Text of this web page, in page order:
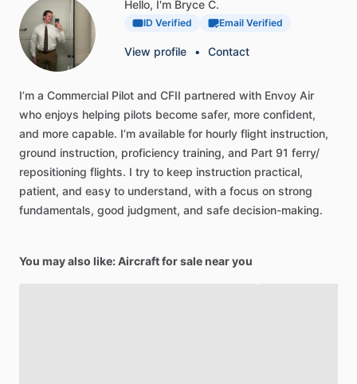
Hello, I'm Bryce C.
ID Verified Email Verified
View profile • Contact
I’m a Commercial Pilot and CFII partnered with Envoy Air
who enjoys helping pilots become safer, more confident,
and more capable. I’m available for hourly flight instruction,
ground instruction, proficiency training, and Part 91 ferry​/​
repositioning flights. I try to keep instruction practical,
patient, and easy to understand, with a focus on strong
fundamentals, good judgment, and safe decision-making.
You may also like: Aircraft for sale near you